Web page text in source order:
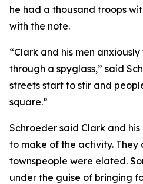
he had a thousand troops
with the note.
“Clark and his men
through a spyglass,” said
streets start to stir and
square.”
Schroeder said Clark and his
to make of the activity. They
townspeople were elated.
under the guise of bringing